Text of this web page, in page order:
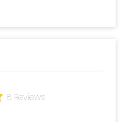
golden balloons
celebration vibes.
aptness for
boldness, and
a magical feel,
8 Reviews